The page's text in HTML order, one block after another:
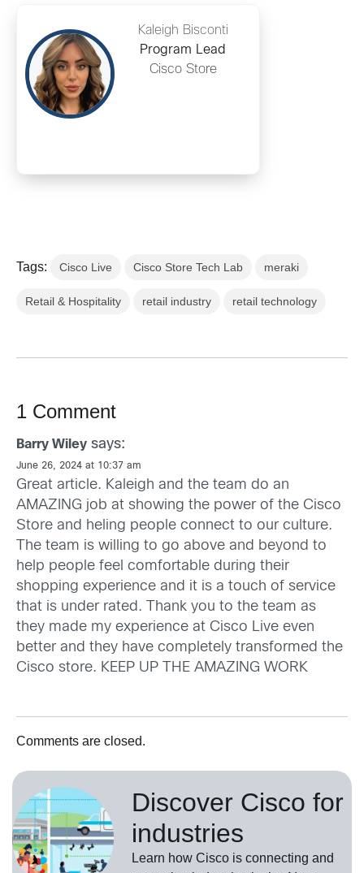
Kaleigh Bisconti
Program Lead
Cisco Store
Tags: Cisco Live Cisco Store Tech Lab meraki
Retail & Hospitality retail industry retail technology
1 Comment
Barry Wiley says:
June 26, 2024 at 10:37 am
Great article. Kaleigh and the team do an
AMAZING job at showing the power of the Cisco
Store and heling people connect to our culture.
The team is willing to go above and beyond to
help people feel comfortable during their
shopping experience and it is a touch of service
that is under rated. Thank you to the team as
they made my experience at Cisco Live even
better and they have completely transformed the
Cisco store. KEEP UP THE AMAZING WORK
Comments are closed.
Discover Cisco for
industries
Learn how Cisco is connecting and